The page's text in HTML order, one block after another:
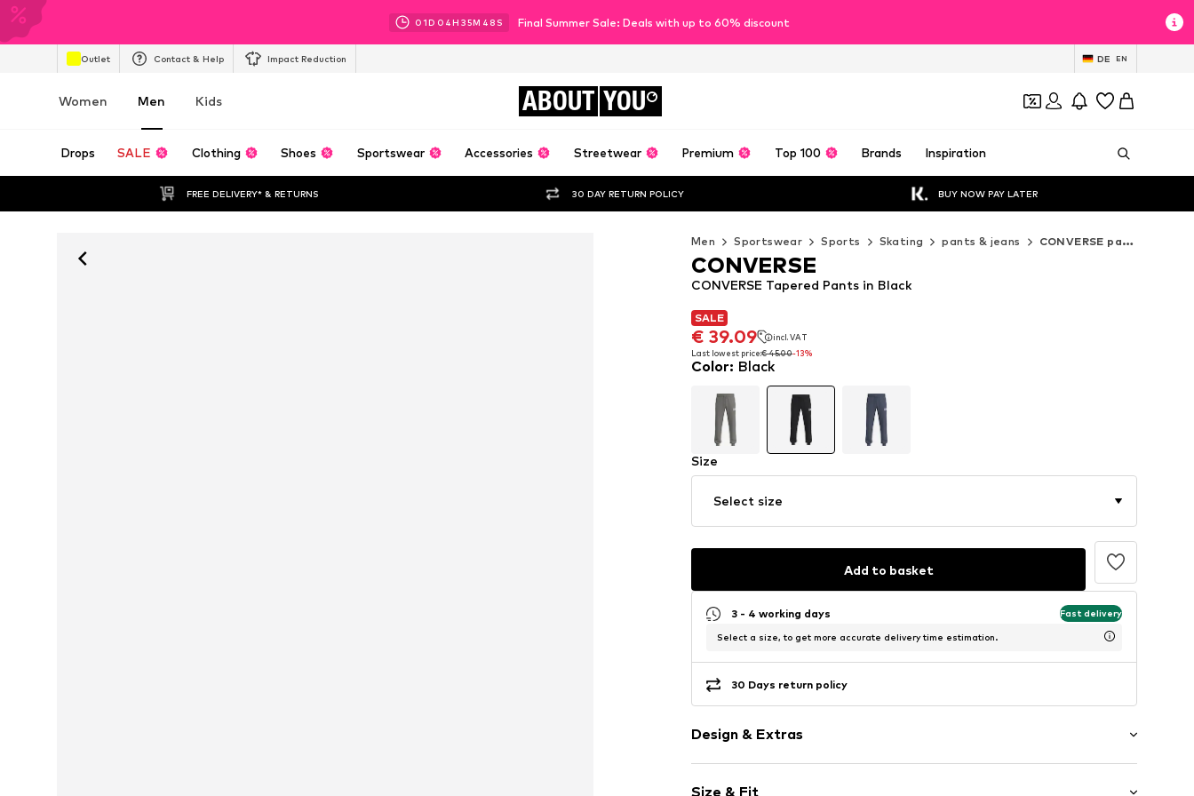
01D 04H 35M 47 S Final Summer Sale: Deals with up to 60% discount
Outlet Contact & Help Impact Reduction DE EN
Women Men Kids ABOUT YOU
Drops SALE Clothing Shoes Sportswear Accessories Streetwear Premium Top 100 Brands Inspiration
FREE DELIVERY* & RETURNS 30 DAY RETURN POLICY BUY NOW PAY LATER
Men Sportswear Sports Skating pants & jeans CONVERSE pants & jeans
SALE
€ 39.09
incl. VAT
Last lowest price:€ 45.00-13%
SALE
€ 39.09
incl. VAT
Last lowest price:€ 45.00
CONVERSE Tapered Pants in Black
CONVERSE
Color: Black
Size
Select size
Add to basket
3 - 4 working days Fast delivery
Select a size, to get more accurate delivery time estimation.
30 Days return policy
Design & Extras
Size & Fit